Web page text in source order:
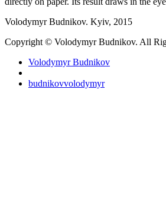
Volodymyr Budnikov. Kyiv, 2015
Copyright © Volodymyr Budnikov. All
Volodymyr Budnikov
budnikovvolodymyr